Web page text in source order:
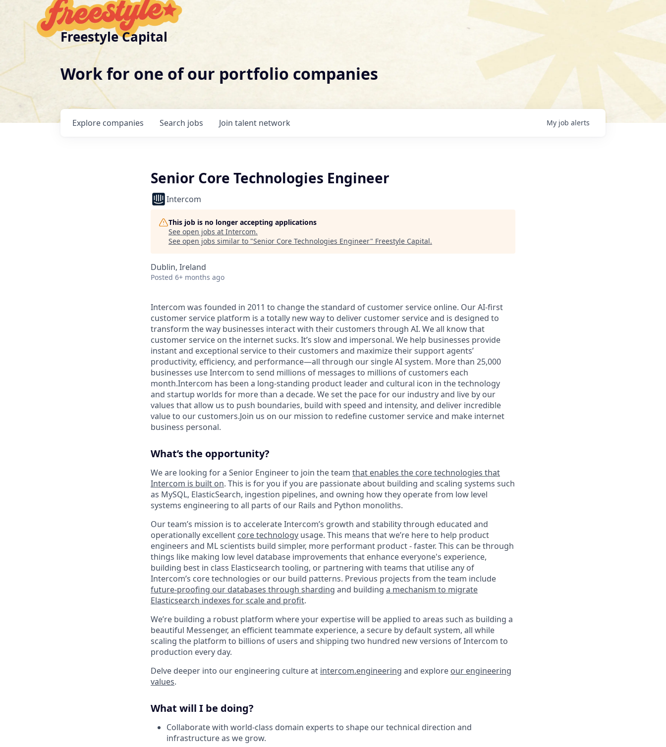
Freestyle Capital
Work for one of our portfolio companies
Search jobs
Explore companies Join talent network My job alerts
Senior Core Technologies Engineer
Intercom
This job is no longer accepting applications
See open jobs at Intercom.
See open jobs similar to "Senior Core Technologies Engineer" Freestyle Capital.
Dublin, Ireland
Posted 6+ months ago
Intercom was founded in 2011 to change the standard of customer service online. Our AI-first
customer service platform is a totally new way to deliver customer service and is designed to
transform the way businesses interact with their customers through AI. We all know that
customer service on the internet sucks. It’s slow and impersonal. We help businesses provide
instant and exceptional service to their customers and maximize their support agents’
productivity, efficiency, and performance—all through our single AI system. More than 25,000
businesses use Intercom to send millions of messages to millions of customers each
month.Intercom has been a long-standing product leader and cultural icon in the technology
and startup worlds for more than a decade. We set the pace for our industry and live by our
values that allow us to push boundaries, build with speed and intensity, and deliver incredible
value to our customers.Join us on our mission to redefine customer service and make internet
business personal.
What’s the opportunity?
We are looking for a Senior Engineer to join the team that enables the core technologies that
Intercom is built on. This is for you if you are passionate about building and scaling systems such
as MySQL, ElasticSearch, ingestion pipelines, and owning how they operate from low level
systems engineering to all parts of our Rails and Python monoliths.
Our team’s mission is to accelerate Intercom’s growth and stability through educated and
operationally excellent core technology usage. This means that we’re here to help product
engineers and ML scientists build simpler, more performant product - faster. This can be through
things like making low level database improvements that enhance everyone's experience,
building best in class Elasticsearch tooling, or partnering with teams that utilise any of
Intercom’s core technologies or our build patterns. Previous projects from the team include
future-proofing our databases through sharding and building a mechanism to migrate
Elasticsearch indexes for scale and profit.
We’re building a robust platform where your expertise will be applied to areas such as building a
beautiful Messenger, an efficient teammate experience, a secure by default system, all while
scaling the platform to billions of users and shipping two hundred new versions of Intercom to
production every day.
Delve deeper into our engineering culture at intercom.engineering and explore our engineering
values.
What will I be doing?
Collaborate with world-class domain experts to shape our technical direction and
infrastructure as we grow.